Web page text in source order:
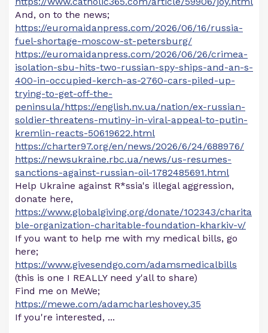
And, on to the news;
https://euromaidanpress.com/2026/06/16/russia-
fuel-shortage-moscow-st-petersburg/
https://euromaidanpress.com/2026/06/26/crimea-
isolation-sbu-hits-two-russian-spy-ships-and-an-s-
400-in-occupied-kerch-as-2760-cars-piled-up-
trying-to-get-off-the-
peninsula/https://english.nv.ua/nation/ex-russian-
soldier-threatens-mutiny-in-viral-appeal-to-putin-
kremlin-reacts-50619622.html
https://charter97.org/en/news/2026/6/24/688976/
https://newsukraine.rbc.ua/news/us-resumes-
sanctions-against-russian-oil-1782485691.html
Help Ukraine against R*ssia's illegal aggression,
donate here,
https://www.globalgiving.org/donate/102343/charita
ble-organization-charitable-foundation-kharkiv-v/
If you want to help me with my medical bills, go
here;
https://www.givesendgo.com/adamsmedicalbills
(this is one I REALLY need y'all to share)
Find me on MeWe;
https://mewe.com/adamcharleshovey.35
If you're interested, ...